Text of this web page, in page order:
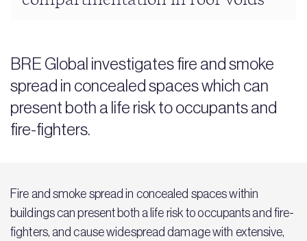
BRE Global investigates fire and smoke
spread in concealed spaces which can
present both a life risk to occupants and
fire-fighters.
Fire and smoke spread in concealed spaces within
buildings can present both a life risk to occupants and fire-
fighters, and cause widespread damage with extensive,